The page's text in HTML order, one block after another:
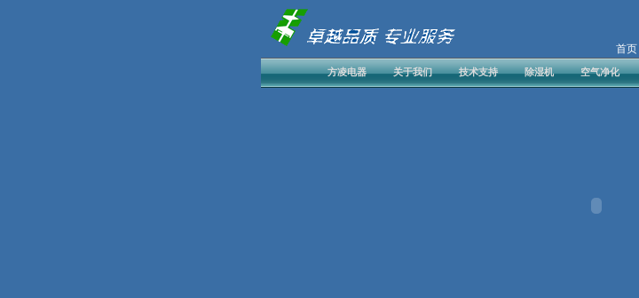
首页
方凌电器 关于我们 技术支持 除湿机 空气净化